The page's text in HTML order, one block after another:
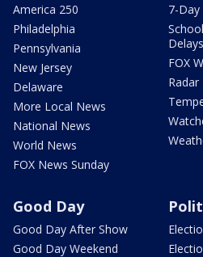
America 250
Philadelphia
Pennsylvania
New Jersey
Delaware
More Local News
National News
World News
FOX News Sunday
7-
Delays
FOX
Radar
Good Day
Good Day After Show
Good Day Weekend